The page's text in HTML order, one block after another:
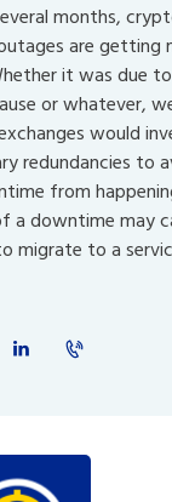
months,
are getting
it was due to
or whatever,
would
redundancies to
from
a downtime may
migrate to a